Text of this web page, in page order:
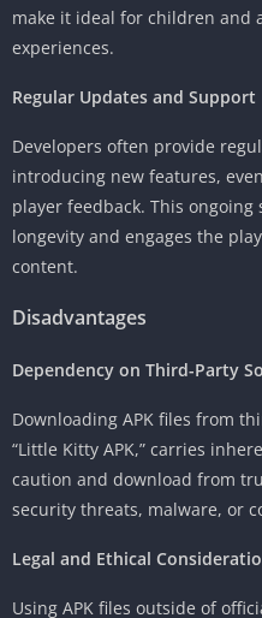
make it ideal for children and
experiences.
Regular Updates and Support
Developers often provide
introducing new features,
player feedback. This ongoing
longevity and engages the
content.
Disadvantages
Dependency on Third-Party
Downloading APK files from
“Little Kitty APK,” carries
caution and download from
security threats, malware, or
Legal and Ethical
Using APK files outside of